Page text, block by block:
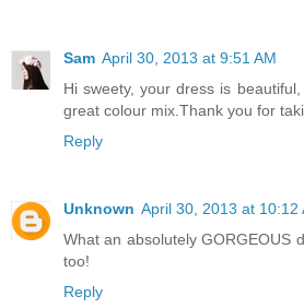
Sam April 30, 2013 at 9:51 AM
Hi sweety, your dress is
great colour mix.Thank you for
Reply
Unknown April 30, 2013 at 10:12
What an absolutely GORGEOUS
too!
Reply